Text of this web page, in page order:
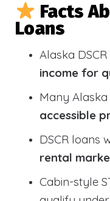
Facts
Loans
Alaska
income for
Many
accessible
DSCR loans
rental
Cabin-style